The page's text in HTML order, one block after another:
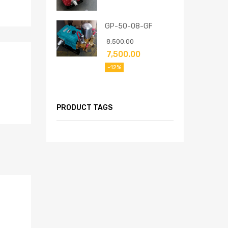
GP-50-08-GF
8,500.00
7,500.00
-12%
PRODUCT TAGS